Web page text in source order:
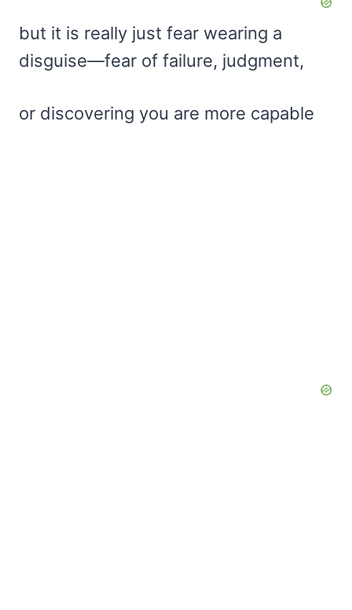
but it is really just fear wearing a
disguise—fear of failure, judgment,
or discovering you are more capable